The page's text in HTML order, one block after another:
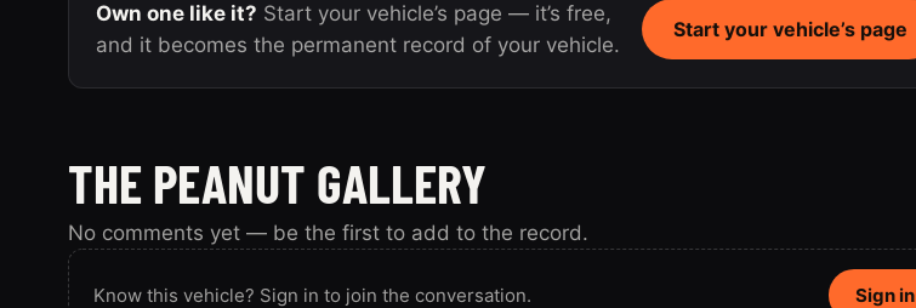
Own one like it? Start your vehicle’s page — it’s free,
and it becomes the permanent record of your vehicle.
Start your vehicle’s page
THE PEANUT GALLERY
No comments yet — be the first to add to the record.
Know this vehicle? Sign in to join the conversation. Sign in